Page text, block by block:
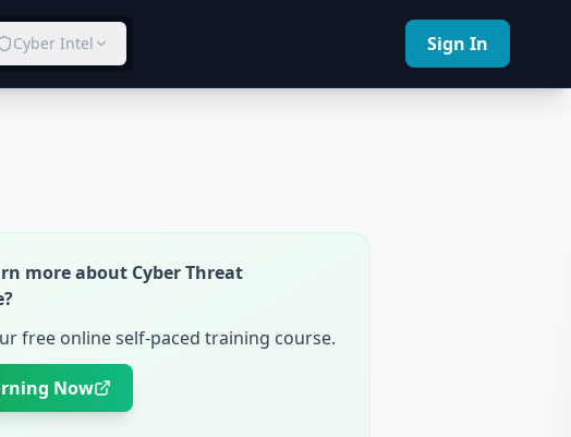
Cyber Intel Sign In
more about Cyber Threat
free online self-paced training course.
Now